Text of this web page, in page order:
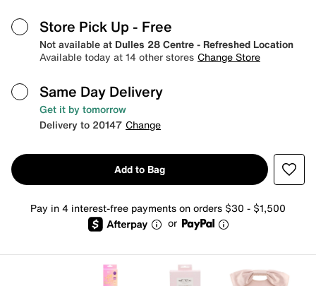
Store Pick Up - Free
Not available at Dulles 28 Centre - Refreshed Location
Available today at 14 other stores Change Store
Same Day Delivery
Get it by tomorrow
Delivery to 20147 Change
Add to Bag
Pay in 4 interest-free payments on orders $30 - $1,500
or